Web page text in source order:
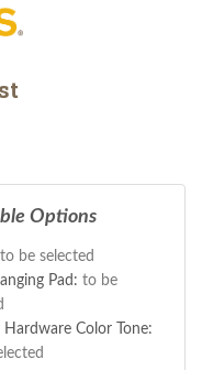
Options
to be selected
Pad: to be
Hardware Color Tone: